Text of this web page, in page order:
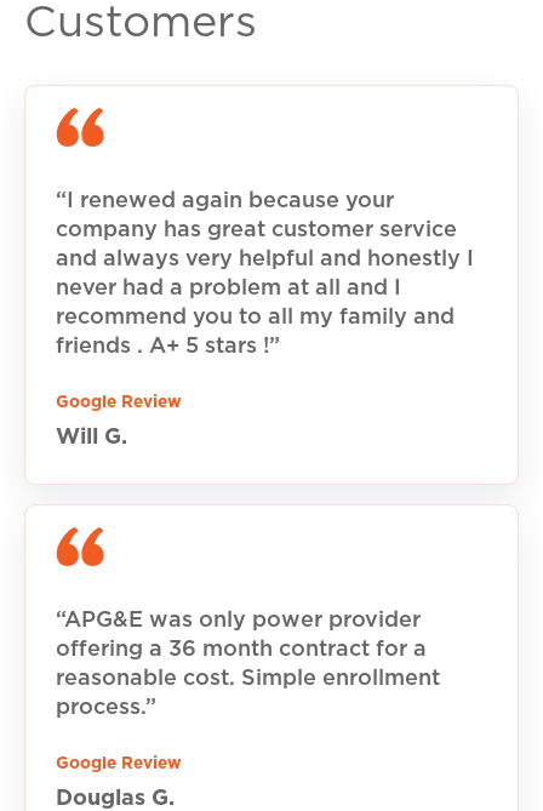
Customers
“I renewed again because your
company has great customer service
and always very helpful and honestly I
never had a problem at all and I
recommend you to all my family and
friends . A+ 5 stars !”
Google Review
Will G.
“APG&E was only power provider
offering a 36 month contract for a
reasonable cost. Simple enrollment
process.”
Google Review
Douglas G.